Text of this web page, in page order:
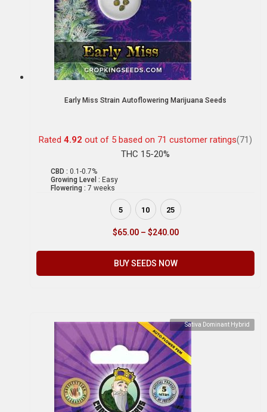
Early Miss Strain Autoflowering Marijuana Seeds
Rated 4.92 out of 5 based on 71 customer ratings(71)
THC 15-20%
CBD : 0.1-0.7%
Growing Level : Easy
Flowering : 7 weeks
5 10 25
$65.00 – $240.00
BUY SEEDS NOW
Sativa Dominant Hybrid